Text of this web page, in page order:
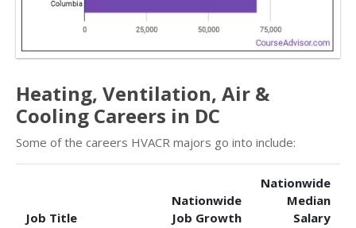
Heating, Ventilation, Air &
Cooling Careers in DC
Some of the careers HVACR majors go into include:
Job Title
Nationwide
Job Growth
Nationwide
Median
Salary